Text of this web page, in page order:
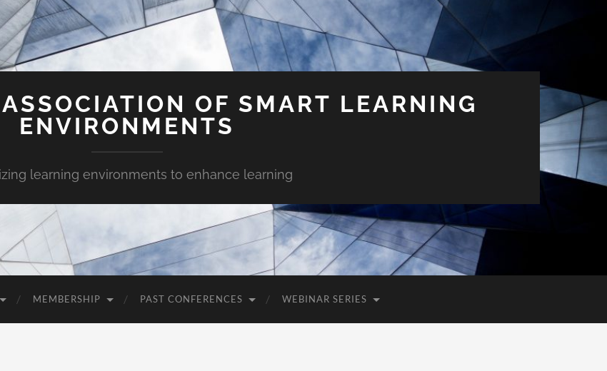
OF SMART LEARNING
ENVIRONMENTS
learning environments to enhance learning
MEMBERSHIP PAST CONFERENCES WEBINAR SERIES